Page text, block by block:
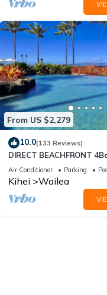
From US $2,279
10.0(133 Reviews)
DIRECT BEACHFRONT
WAILEA PANORAMIC
ISLAND VIEWS
Air Conditioner Parking
Kihei Wailea